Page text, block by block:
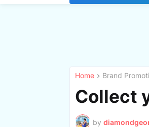
Home Brand
Collect
by